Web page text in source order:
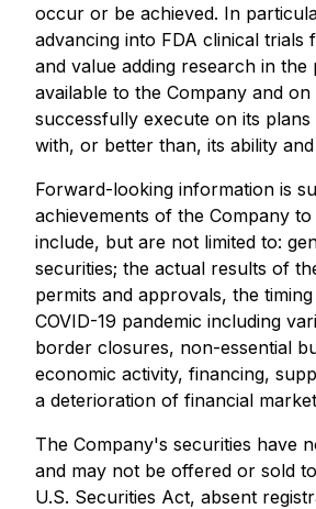
occur or be achieved. In
advancing into FDA clinical
and value adding research in
available to the Company and
successfully execute on its
with, or better than, its ability
Forward-looking information is
achievements of the Company
include, but are not limited to:
securities; the actual results of
permits and approvals, the
COVID-19 pandemic including
border closures, non-essential
economic activity, financing,
a deterioration of financial
The Company's securities have
and may not be offered or sold
U.S. Securities Act, absent